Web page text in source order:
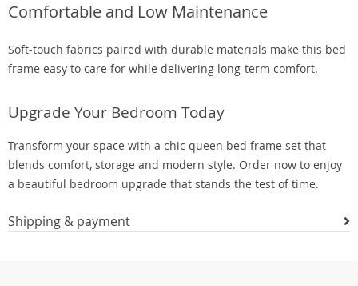
Comfortable and Low Maintenance
Soft-touch fabrics paired with durable materials make this bed
frame easy to care for while delivering long-term comfort.
Upgrade Your Bedroom Today
Transform your space with a chic queen bed frame set that
blends comfort, storage and modern style. Order now to enjoy
a beautiful bedroom upgrade that stands the test of time.
Shipping & payment